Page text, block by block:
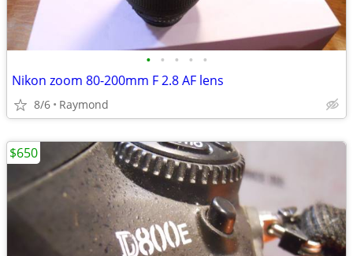
• • • • •
Nikon zoom 80-200mm F 2.8 AF lens
8/6 Raymond
$650